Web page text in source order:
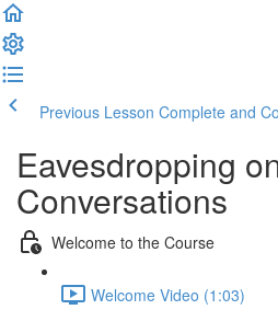
Previous Lesson Complete and
Eavesdropping
Conversations
Welcome to the Course
Welcome Video (1:03)